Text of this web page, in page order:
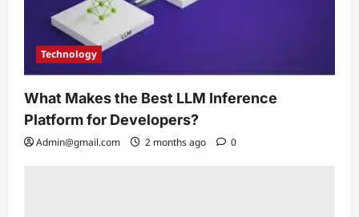
Technology
What Makes the Best LLM Inference
Platform for Developers?
Admin@gmail.com 2 months ago 0